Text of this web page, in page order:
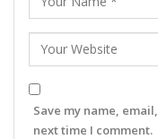
Save my name,
next time I comment.